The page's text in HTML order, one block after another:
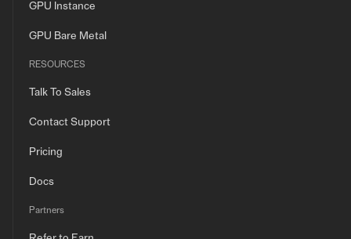
GPU Instance
GPU Bare Metal
RESOURCES
Talk To Sales
Contact Support
Pricing
Docs
Partners